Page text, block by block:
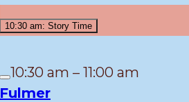
2026
10:30 am: Story Time
Close
10:30 am – 11:00 am
Fulmer